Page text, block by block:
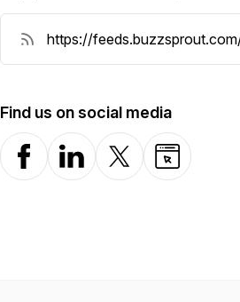
Find us on social media
FacebookLinkedInX-com Website